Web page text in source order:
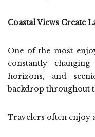
Coastal Views Create
One of the most
constantly
horizons, and
backdrop throughout
Travelers often enjoy